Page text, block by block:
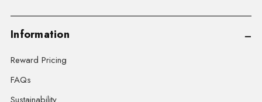
Information
Reward Pricing
FAQs